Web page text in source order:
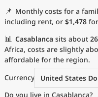
📌 Monthly costs for a
including rent, or $1,478
📊 Casablanca sits about
Africa, costs are slightly
affordable for the region.
Currency
United States
Do you live in Casablanca?
Affordable Cities by Size
Current Prices by City
Current Prices by Country